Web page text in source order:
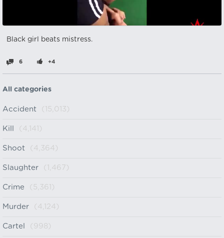
Black girl beats mistress.
6 +4
All categories
Accident (15,013)
Kill (4,141)
Shoot (4,364)
Slaughter (1,467)
Crime (5,361)
Murder (4,124)
Cartel (998)